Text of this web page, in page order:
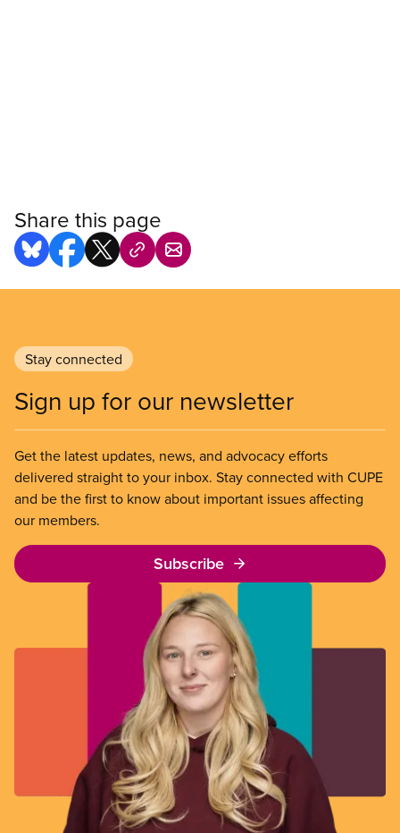
Share this page
Stay connected
Sign up for our newsletter
Get the latest updates, news, and advocacy efforts
delivered straight to your inbox. Stay connected with CUPE
and be the first to know about important issues affecting
our members.
Subscribe